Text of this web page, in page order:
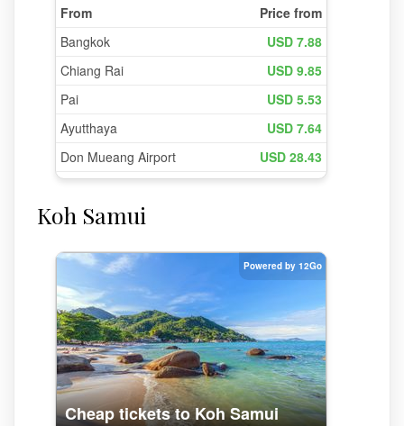
Koh Samui